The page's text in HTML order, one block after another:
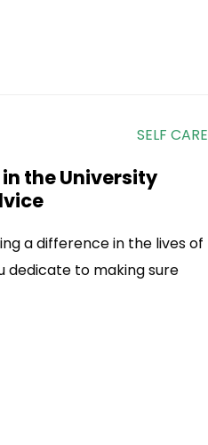
SELF CARE
the University
a difference in the lives of
dedicate to making sure